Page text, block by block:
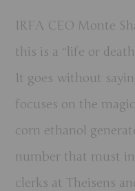
IRFA CEO Monte
this is a “life or
It goes without
focuses on the
corn ethanol
number that must
clerks at Theisens